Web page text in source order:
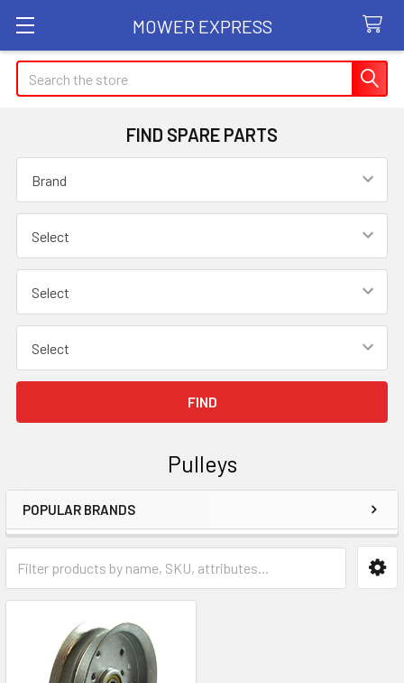
MOWER EXPRESS
Search
FIND SPARE PARTS
Pulleys
Sidebar
POPULAR BRANDS